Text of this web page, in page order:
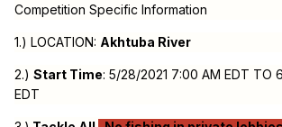
Competition Specific Information
1.) LOCATION: Akhtuba River
2.) Start Time: 5/28/2021 7:00 AM EDT TO
EDT